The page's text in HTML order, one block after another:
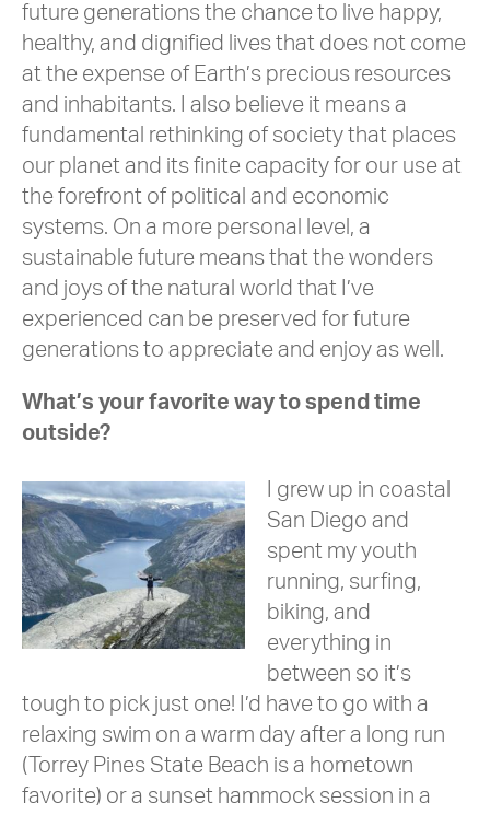
future generations the chance to live happy,
healthy, and dignified lives that does not come
at the expense of Earth’s precious resources
and inhabitants. I also believe it means a
fundamental rethinking of society that places
our planet and its finite capacity for our use at
the forefront of political and economic
systems. On a more personal level, a
sustainable future means that the wonders
and joys of the natural world that I’ve
experienced can be preserved for future
generations to appreciate and enjoy as well.
What’s your favorite way to spend time
outside?
I grew up in coastal
San Diego and
spent my youth
running, surfing,
biking, and
everything in
between so it’s
tough to pick just one! I’d have to go with a
relaxing swim on a warm day after a long run
(Torrey Pines State Beach is a hometown
favorite) or a sunset hammock session in a